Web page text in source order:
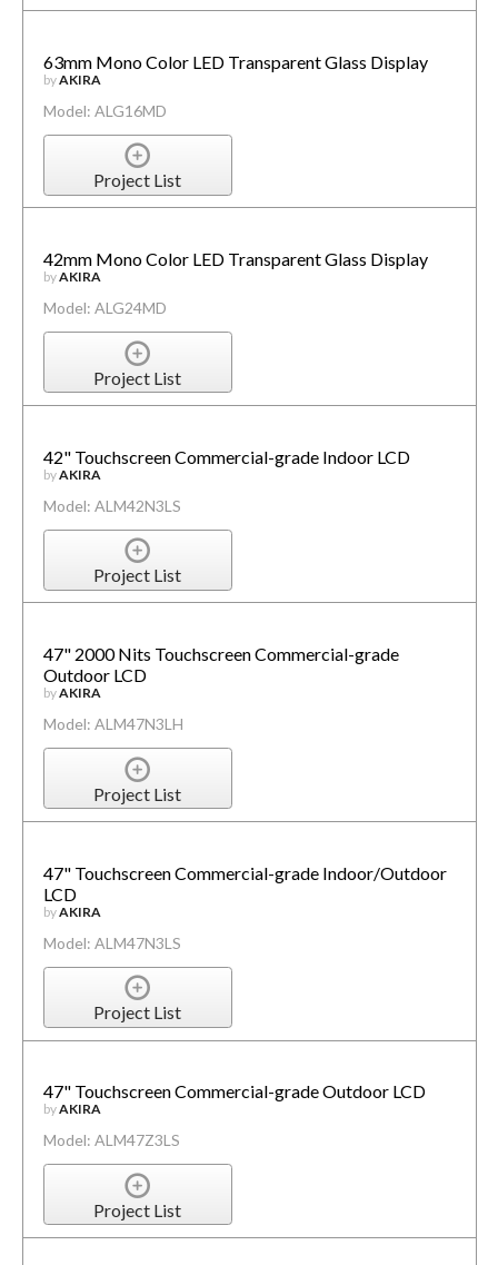
63mm Mono Color LED Transparent Glass Display
byAKIRA
Model: ALG16MD
Project List
42mm Mono Color LED Transparent Glass Display
byAKIRA
Model: ALG24MD
Project List
42" Touchscreen Commercial-grade Indoor LCD
byAKIRA
Model: ALM42N3LS
Project List
47" 2000 Nits Touchscreen Commercial-grade
Outdoor LCD
byAKIRA
Model: ALM47N3LH
Project List
47" Touchscreen Commercial-grade Indoor/Outdoor
LCD
byAKIRA
Model: ALM47N3LS
Project List
47" Touchscreen Commercial-grade Outdoor LCD
byAKIRA
Model: ALM47Z3LS
Project List